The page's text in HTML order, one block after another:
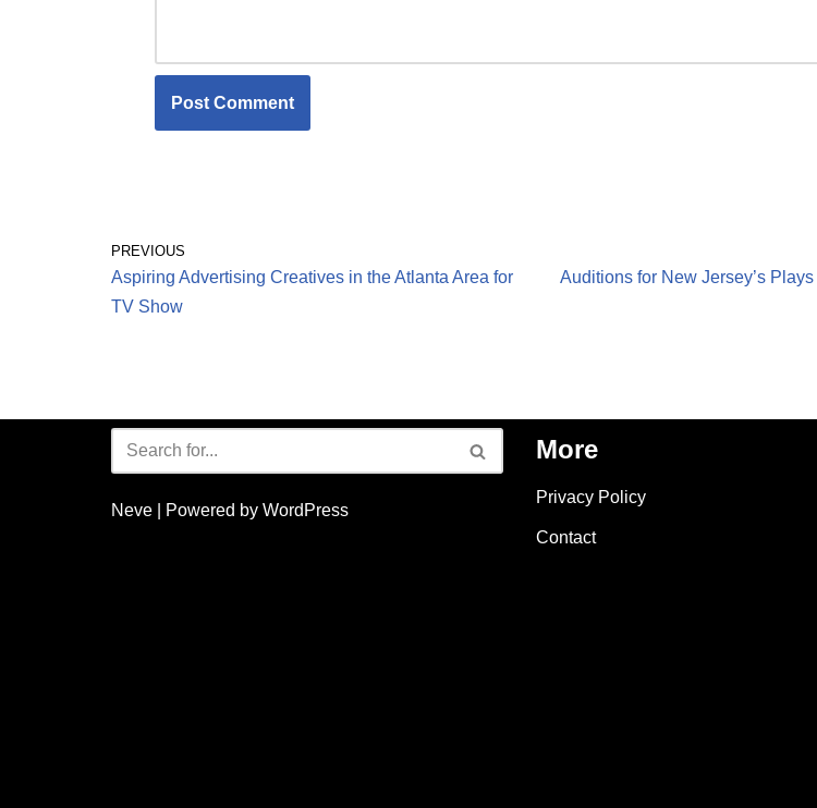
PREVIOUS
Aspiring Advertising Creatives in the Atlanta Area for
TV Show
Auditions for New Jersey’s
Neve | Powered by WordPress
More
Privacy Policy
Contact